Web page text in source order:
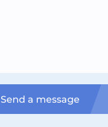
Send a message